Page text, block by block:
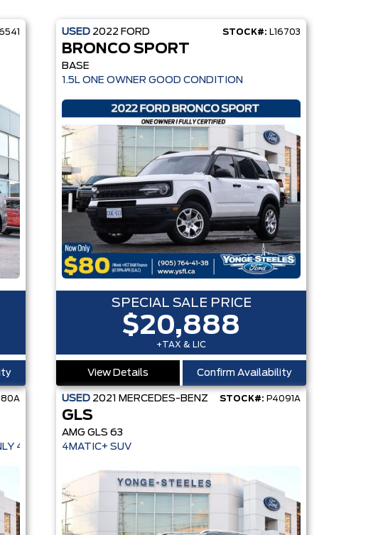
USED 2022 FORD STOCK#: L16703
BRONCO SPORT
BASE
1.5L ONE OWNER GOOD CONDITION
SPECIAL SALE PRICE
$20,888
+TAX & LIC
View Details Confirm Availability
4,936 KMS
USED 2021 MERCEDES-BENZ STOCK#: P4091A
GLS
AMG GLS 63
4MATIC+ SUV